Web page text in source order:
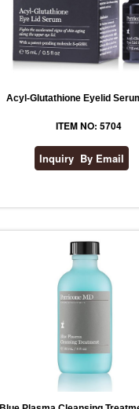
Acyl-Glutathione Eyelid
ITEM NO: 5704